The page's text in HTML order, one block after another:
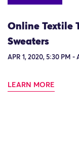
Online Textile
Sweaters
APR 1, 2020, 5:30 PM -
LEARN MORE